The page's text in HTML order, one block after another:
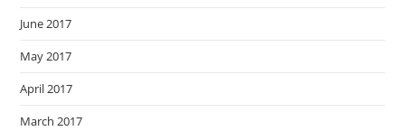
June 2017
May 2017
April 2017
March 2017